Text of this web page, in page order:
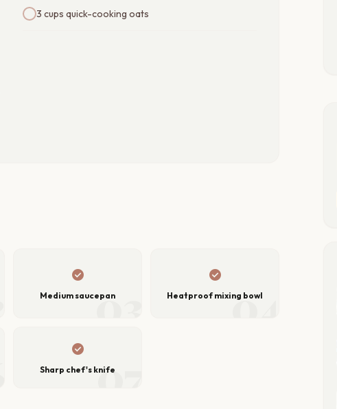
3 cups quick-cooking oats
03
check_circle
Medium saucepan 04
check_circle
Heatproof mixing bowl
07
check_circle
Sharp chef's knife